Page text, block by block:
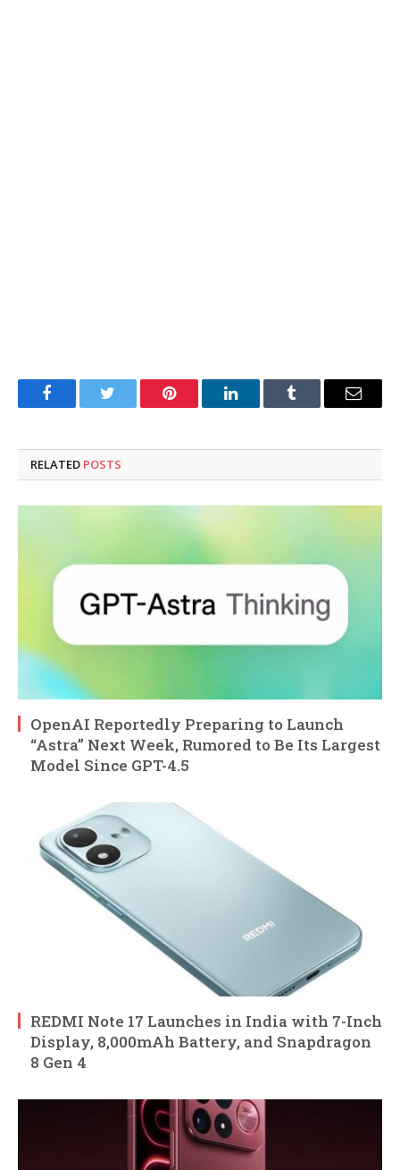
FacebookTwitter Pinterest LinkedInTumblr Email
RELATED POSTS
OpenAI Reportedly Preparing to Launch
“Astra” Next Week, Rumored to Be Its Largest
Model Since GPT-4.5
REDMI Note 17 Launches in India with 7-Inch
Display, 8,000mAh Battery, and Snapdragon
8 Gen 4